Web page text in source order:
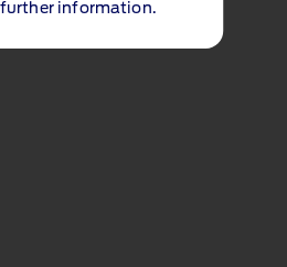
information.